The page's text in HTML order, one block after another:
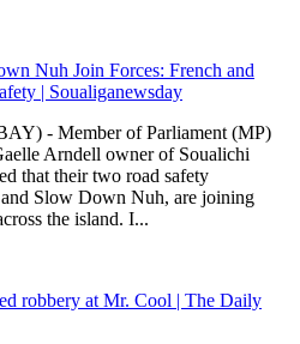
Nuh Join Forces: French and
| Soualiganewsday
- Member of Parliament (MP)
Arndell owner of Soualichi
that their two road safety
Slow Down Nuh, are joining
the island. I...
robbery at Mr. Cool | The Daily